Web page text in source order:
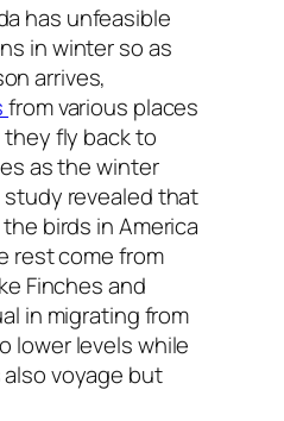
has unfeasible
in winter so as
arrives,
from various places
fly back to
as the winter
study revealed that
birds in America
rest come from
Finches and
in migrating from
lower levels while
voyage but